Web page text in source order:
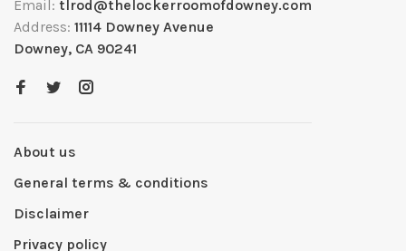
Email: tlrod@thelockerroomofdowney.com
Address: 11114 Downey Avenue
Downey, CA 90241
About us
General terms & conditions
Disclaimer
Privacy policy